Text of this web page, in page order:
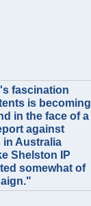
fascination
is becoming
in the face of a
against
in Australia
Shelston IP
somewhat of